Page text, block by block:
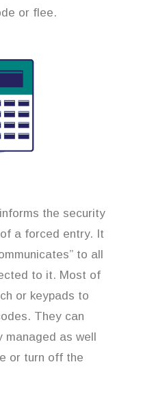
or flee.
the security
a forced entry. It
to all
to it. Most of
or keypads to
They can
managed as well
or turn off the